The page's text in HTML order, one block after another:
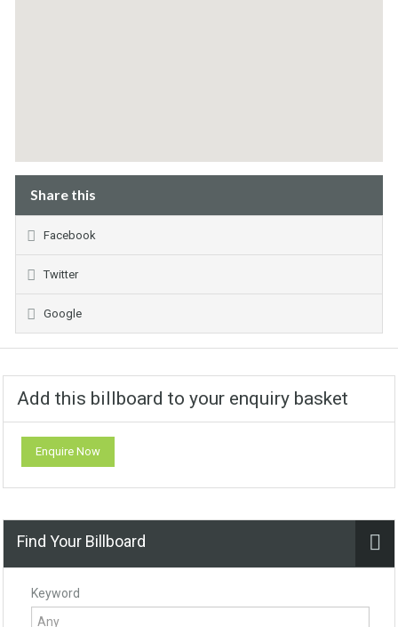
Share this
Facebook
Twitter
Google
Add this billboard to your enquiry basket
Enquire Now
Find Your Billboard
Keyword